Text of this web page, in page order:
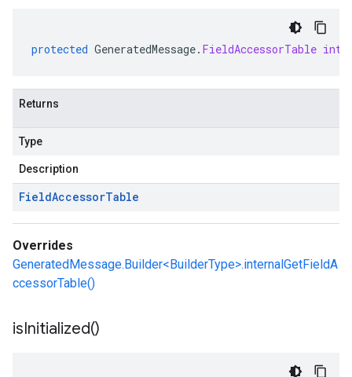
protected GeneratedMessage. FieldAccessorTable
Returns
Type
Description
FieldAccessorTable
Overrides
GeneratedMessage.Builder<BuilderType>.internalGetFieldA
ccessorTable()
isInitialized()